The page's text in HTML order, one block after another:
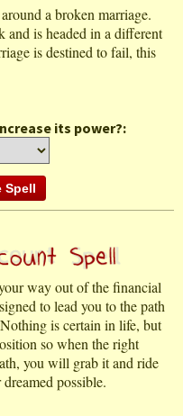
a broken marriage.
and is headed in a different
is destined to fail, this
its power?:
way out of the financial
to lead you to the path
is certain in life, but
so when the right
you will grab it and ride
possible.